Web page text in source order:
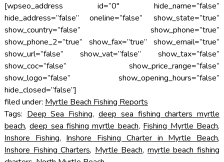
[wpseo_address id=”0″ hide_name=”false”
hide_address=”false” oneline=”false” show_state=”true”
show_country=”false” show_phone=”true”
show_phone_2=”true” show_fax=”true” show_email=”true”
show_url=”false” show_vat=”false” show_tax=”false”
show_coc=”false” show_price_range=”false”
show_logo=”false” show_opening_hours=”false”
hide_closed=”false”]
filed under: Myrtle Beach Fishing Reports
Tags: Deep Sea Fishing,deep sea fishing charters myrtle
beach,deep sea fishing myrtle beach, Fishing Myrtle Beach,
Inshore Fishing, Inshore Fishing Charter in Myrtle Beach,
Inshore Fishing Charters, Myrtle Beach, myrtle beach fishing